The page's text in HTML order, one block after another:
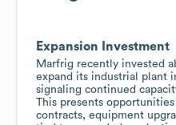
Expansion Investment
Marfrig recently invested
expand its industrial plant
signaling continued
This presents
contracts, equipment